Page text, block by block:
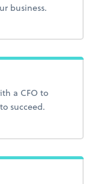
business.
a CFO to
succeed.